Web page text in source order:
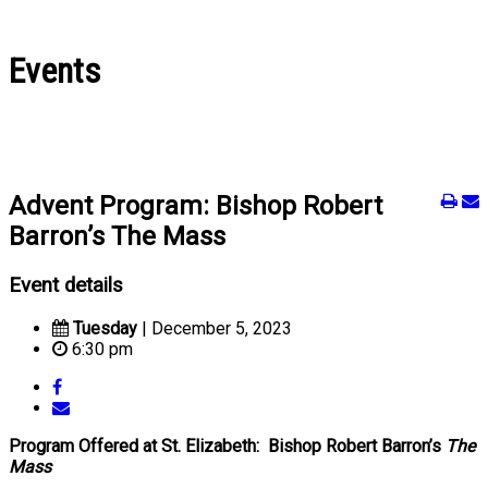
Events
Advent Program: Bishop Robert
Barron’s The Mass
Event details
Tuesday | December 5, 2023
6:30 pm
Program Offered at St. Elizabeth: Bishop Robert Barron’s The
Mass